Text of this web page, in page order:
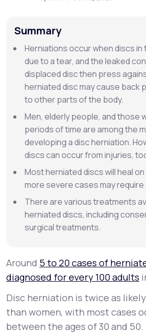
Support
LifeMD+
Learn why LifeMD+ can
your healthcare experience
Join LifeMD+
Join LifeMD+
Summary
Herniations occur when discs in
due to a tear, and the leaked
displaced disc then press
herniated disc may cause back
to other parts of the body.
Men, elderly people, and those
periods of time are among the
developing a disc herniation.
discs can occur from injuries,
Most herniated discs will heal
more severe cases may require
There are various treatments
herniated discs, including
surgical treatments.
Around 5 to 20 cases of
diagnosed for every 100 adults
Disc herniation is twice as
than women, with most cases
between the ages of 30 and 50.